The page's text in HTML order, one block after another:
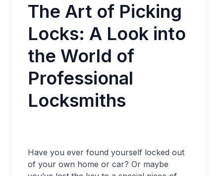
The Art of Picking
Locks: A Look into
the World of
Professional
Locksmiths
Have you ever found yourself locked out
of your own home or car? Or maybe